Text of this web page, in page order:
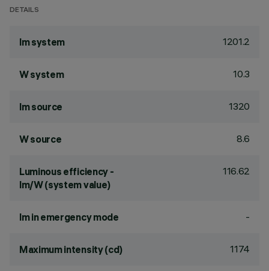
DETAILS
lm system 1201.2
W system 10.3
lm source 1320
W source 8.6
Luminous efficiency -
lm/W (system value)
116.62
lm in emergency mode -
Maximum intensity (cd) 1174